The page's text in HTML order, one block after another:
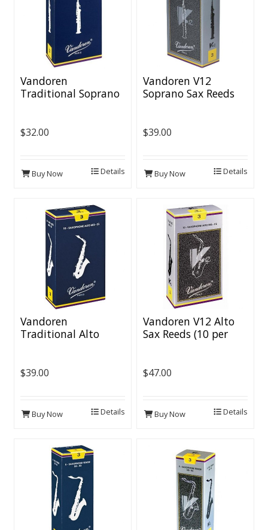
Vandoren
Traditional Soprano
$32.00
Buy Now Details
Vandoren V12
Soprano Sax Reeds
$39.00
Buy Now Details
Vandoren
Traditional Alto
$39.00
Buy Now Details
Vandoren V12 Alto
Sax Reeds (10 per
$47.00
Buy Now Details